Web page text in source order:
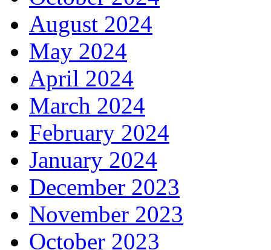
August 2024
May 2024
April 2024
March 2024
February 2024
January 2024
December 2023
November 2023
October 2023